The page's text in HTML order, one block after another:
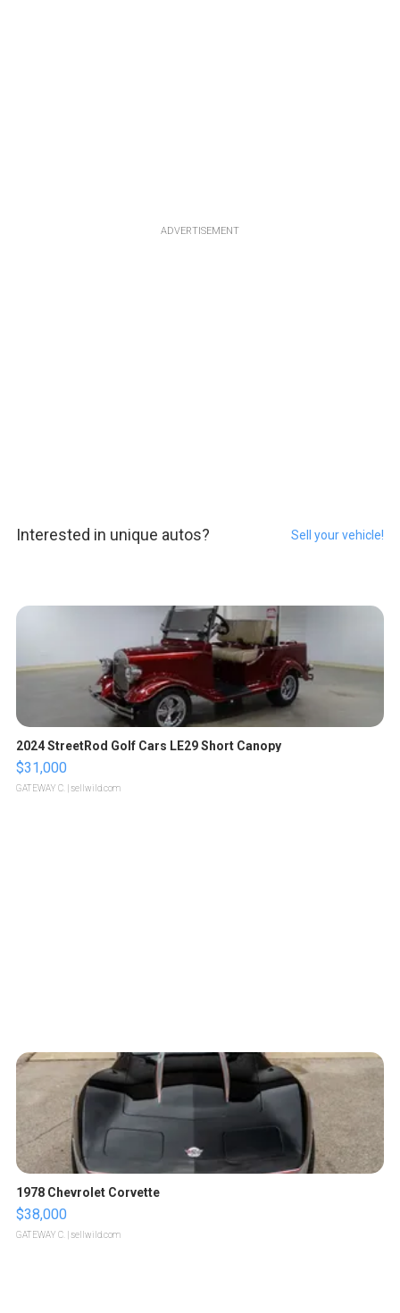
ADVERTISEMENT
Interested in unique autos? Sell your vehicle!
2024 StreetRod Golf Cars LE29 Short Canopy
$31,000
GATEWAY C. | sellwild.com
1978 Chevrolet Corvette
$38,000
GATEWAY C. | sellwild.com